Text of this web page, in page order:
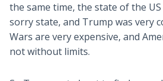
the same time, the state of the
sorry state, and Trump was very
Wars are very expensive, and
not without limits.